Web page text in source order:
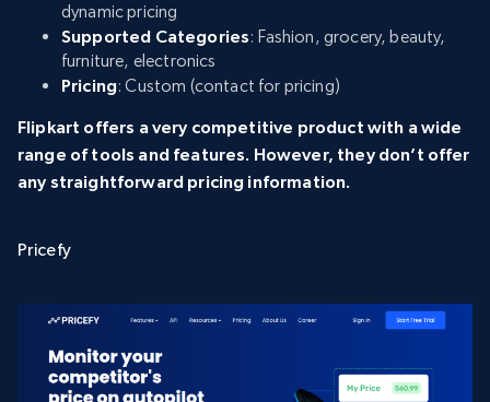
dynamic pricing
Supported Categories: Fashion, grocery, beauty,
furniture, electronics
Pricing: Custom (contact for pricing)
Flipkart offers a very competitive product with a wide
range of tools and features. However, they don’t offer
any straightforward pricing information.
Pricefy